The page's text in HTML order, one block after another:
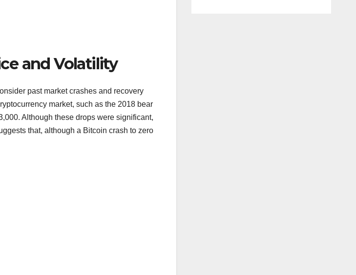
and Volatility
past market crashes and recovery
market, such as the 2018 bear
Although these drops were significant,
that, although a Bitcoin crash to zero